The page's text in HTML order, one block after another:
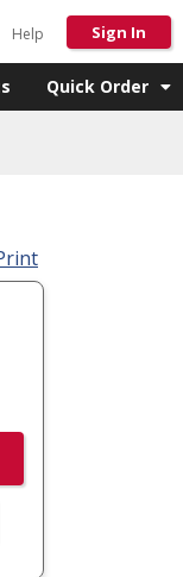
Help Sign In
Quick Order